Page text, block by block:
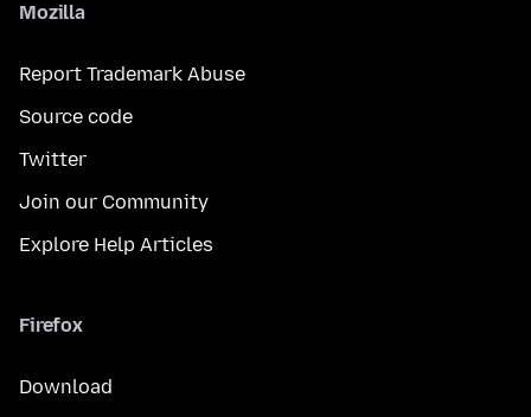
Mozilla
Report Trademark Abuse
Source code
Twitter
Join our Community
Explore Help Articles
Firefox
Download